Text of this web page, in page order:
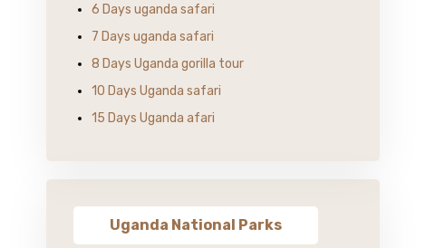
6 Days uganda safari
7 Days uganda safari
8 Days Uganda gorilla tour
10 Days Uganda safari
15 Days Uganda afari
Uganda National Parks